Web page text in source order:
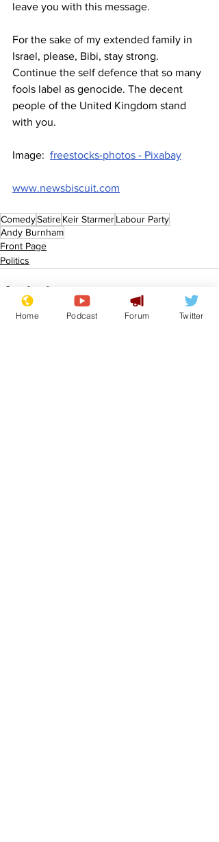
leave you with this message.
For the sake of my extended family in
Israel, please, Bibi, stay strong.
Continue the self defence that so many
fools label as genocide. The decent
people of the United Kingdom stand
with you.
Image: freestocks-photos - Pixabay
www.newsbiscuit.com
ComedySatireKeir StarmerLabour Party
Andy Burnham
Front Page
Politics
Home Podcast Forum Twitter